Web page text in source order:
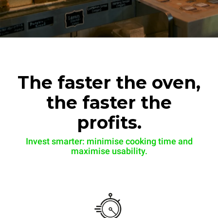
The faster the oven,
the faster the
profits.
Invest smarter: minimise cooking time and
maximise usability.